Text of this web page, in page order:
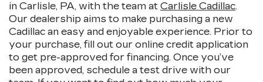
in Carlisle, PA, with the team at Carlisle Cadillac.
Our dealership aims to make purchasing a new
Cadillac an easy and enjoyable experience. Prior to
your purchase, fill out our online credit application
to get pre-approved for financing. Once you’ve
been approved, schedule a test drive with our